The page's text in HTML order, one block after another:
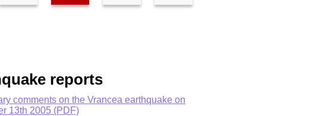
reports
comments on the Vrancea earthquake on
13th 2005 (PDF)